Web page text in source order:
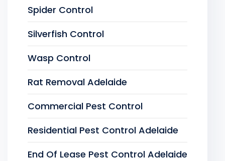
Spider Control
Silverfish Control
Wasp Control
Rat Removal Adelaide
Commercial Pest Control
Residential Pest Control Adelaide
End Of Lease Pest Control Adelaide